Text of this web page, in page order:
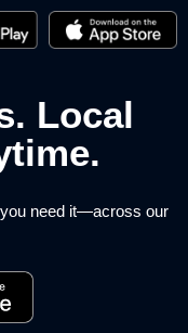
Local
need it—across our